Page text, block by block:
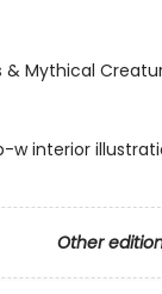
& Mythical
w interior
Other